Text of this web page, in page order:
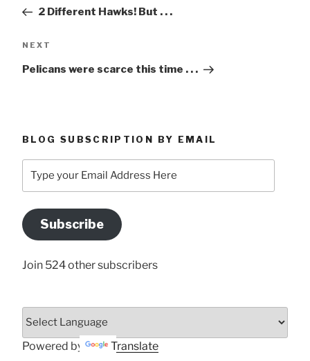
2 Different Hawks! But . . .
Next
NEXT
Pelicans were scarce this time . . .
BLOG SUBSCRIPTION BY EMAIL
your
Address
Here
Subscribe
Join 524 other subscribers
Powered by Translate